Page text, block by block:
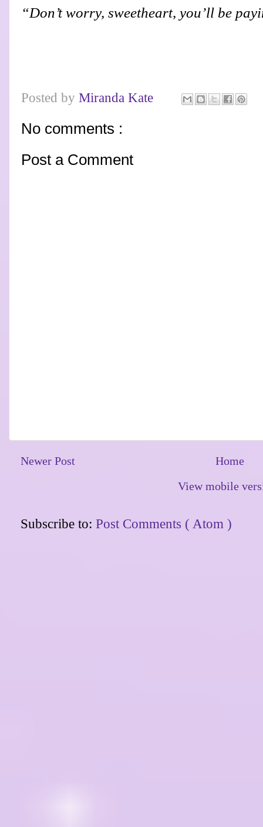
“Don’t worry, sweetheart, you’ll be
Posted by Miranda Kate
No comments :
Post a Comment
Newer Post
Home
View mobile
Subscribe to: Post Comments ( Atom )